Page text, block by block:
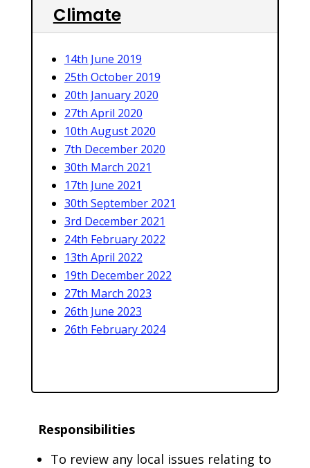
Climate
14th June 2019
25th October 2019
20th January 2020
27th April 2020
10th August 2020
7th December 2020
30th March 2021
17th June 2021
30th September 2021
3rd December 2021
24th February 2022
13th April 2022
19th December 2022
27th March 2023
26th June 2023
26th February 2024
Responsibilities
To review any local issues relating to